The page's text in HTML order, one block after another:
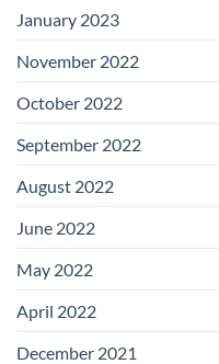
January 2023
November 2022
October 2022
September 2022
August 2022
June 2022
May 2022
April 2022
December 2021